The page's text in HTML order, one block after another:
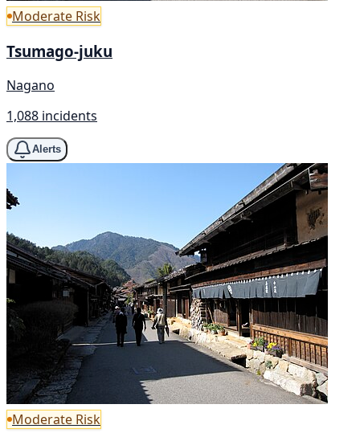
Moderate Risk
Tsumago-juku
Nagano
1,088 incidents
Alerts
Moderate Risk